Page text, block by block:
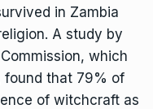
in Zambia
A study by
which
found that 79% of
of witchcraft as